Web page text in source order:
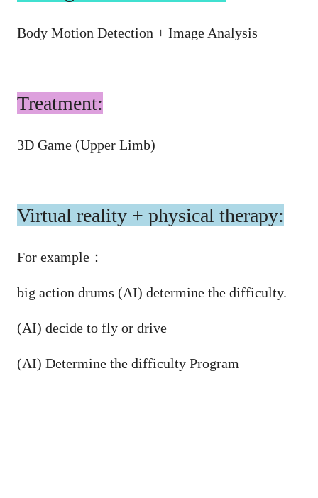
Body Motion Detection + Image Analysis
Treatment:
3D Game (Upper Limb)
Virtual reality + physical therapy:
For example ：
big action drums (AI) determine the difficulty.
(AI) decide to fly or drive
(AI) Determine the difficulty Program